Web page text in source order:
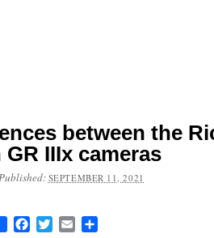
between the
IIIx cameras
SEPTEMBER 11, 2021
FacebookTwitterEmail